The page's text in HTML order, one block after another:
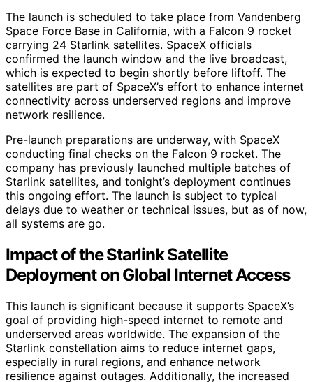
The launch is scheduled to take place from Vandenberg
Space Force Base in California, with a Falcon 9 rocket
carrying 24 Starlink satellites. SpaceX officials
confirmed the launch window and the live broadcast,
which is expected to begin shortly before liftoff. The
satellites are part of SpaceX’s effort to enhance internet
connectivity across underserved regions and improve
network resilience.
Pre-launch preparations are underway, with SpaceX
conducting final checks on the Falcon 9 rocket. The
company has previously launched multiple batches of
Starlink satellites, and tonight’s deployment continues
this ongoing effort. The launch is subject to typical
delays due to weather or technical issues, but as of now,
all systems are go.
Impact of the Starlink Satellite
Deployment on Global Internet Access
This launch is significant because it supports SpaceX’s
goal of providing high-speed internet to remote and
underserved areas worldwide. The expansion of the
Starlink constellation aims to reduce internet gaps,
especially in rural regions, and enhance network
resilience against outages. Additionally, the increased